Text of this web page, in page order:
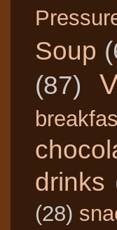
Soup
(87)
drinks
(28)